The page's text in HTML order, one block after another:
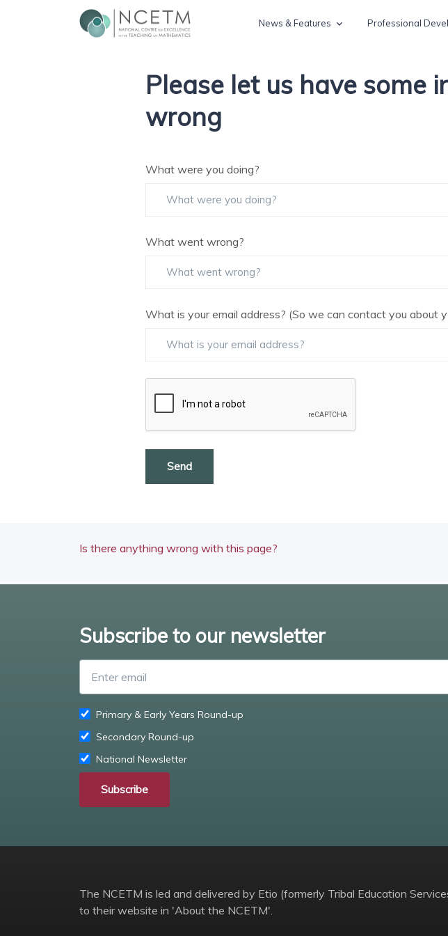
News & Features Professional
Please let us have
wrong
What were you doing?
What went wrong?
What is your email address? (So we can contact you about
Send
Is there anything wrong with this page?
Subscribe to our newsletter
Primary & Early Years Round-up
Secondary Round-up
National Newsletter
Subscribe
The NCETM is led and delivered by Etio (formerly Tribal Education
to their website in 'About the NCETM'.